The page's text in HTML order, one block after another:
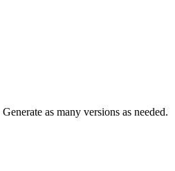
Generate as many versions as needed.